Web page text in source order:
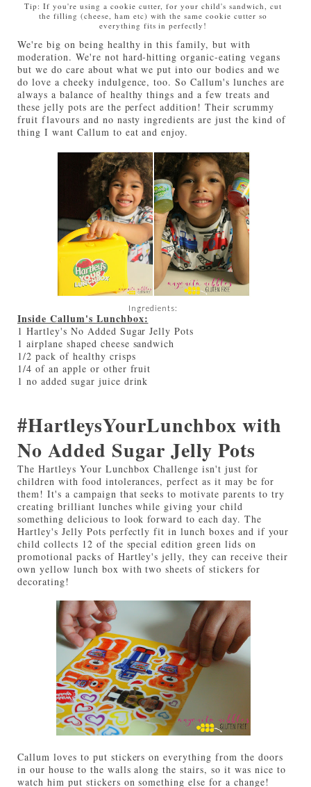
Tip: If you're using a cookie cutter, for your child's sandwich, cut
the filling (cheese, ham etc) with the same cookie cutter so
everything fits in perfectly!
We're big on being healthy in this family, but with
moderation. We're not hard-hitting organic-eating vegans
but we do care about what we put into our bodies and we
do love a cheeky indulgence, too. So Callum's lunches are
always a balance of healthy things and a few treats and
these jelly pots are the perfect addition! Their scrummy
fruit flavours and no nasty ingredients are just the kind of
thing I want Callum to eat and enjoy.
Ingredients:
Inside Callum's Lunchbox:
1 Hartley's No Added Sugar Jelly Pots
1 airplane shaped cheese sandwich
1/2 pack of healthy crisps
1/4 of an apple or other fruit
1 no added sugar juice drink
#HartleysYourLunchbox with
No Added Sugar Jelly Pots
The Hartleys Your Lunchbox Challenge isn't just for
children with food intolerances, perfect as it may be for
them! It's a campaign that seeks to motivate parents to try
creating brilliant lunches while giving your child
something delicious to look forward to each day. The
Hartley's Jelly Pots perfectly fit in lunch boxes and if your
child collects 12 of the special edition green lids on
promotional packs of Hartley's jelly, they can receive their
own yellow lunch box with two sheets of stickers for
decorating!
Callum loves to put stickers on everything from the doors
in our house to the walls along the stairs, so it was nice to
watch him put stickers on something else for a change!